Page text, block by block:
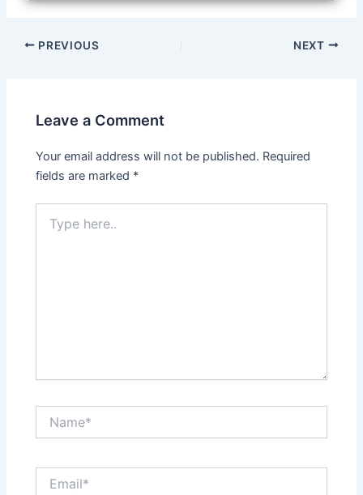
Post
PREVIOUS NEXT
Leave a Comment
Your email address will not be published. Required
fields are marked *
here..